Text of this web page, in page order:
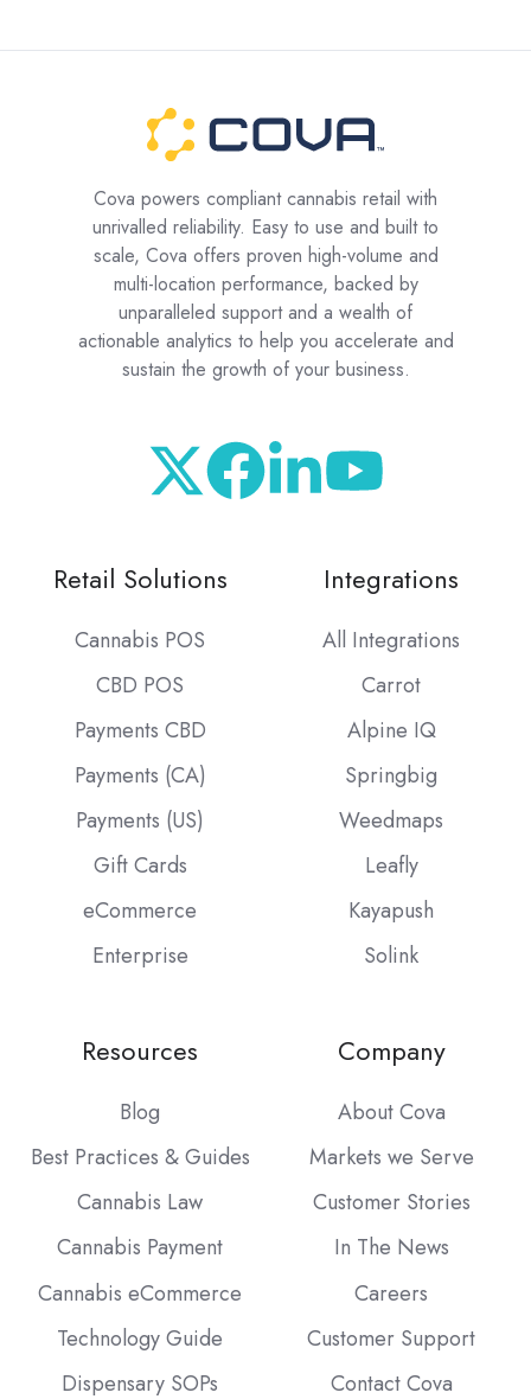
Cova powers compliant cannabis retail with
unrivalled reliability. Easy to use and built to
scale, Cova offers proven high-volume and
multi-location performance, backed by
unparalleled support and a wealth of
actionable analytics to help you accelerate and
sustain the growth of your business.
Retail Solutions
Cannabis POS
CBD POS
Payments CBD
Payments (CA)
Payments (US)
Gift Cards
eCommerce
Enterprise
Integrations
All Integrations
Carrot
Alpine IQ
Springbig
Weedmaps
Leafly
Kayapush
Solink
Resources
Blog
Best Practices & Guides
Cannabis Law
Cannabis Payment
Cannabis eCommerce
Technology Guide
Dispensary SOPs
Company
About Cova
Markets we Serve
Customer Stories
In The News
Careers
Customer Support
Contact Cova